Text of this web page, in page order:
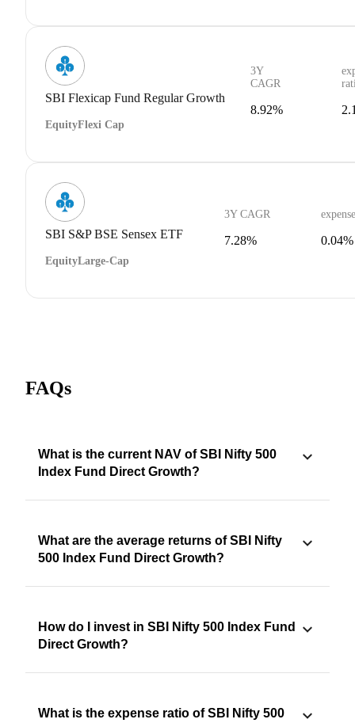
SBI Flexicap Fund Regular Growth
EquityFlexi Cap
3Y
CAGR
8.92%
SBI S&P BSE Sensex ETF
EquityLarge-Cap
3Y CAGR
7.28% 0.04%
FAQs
What is the current NAV of SBI Nifty 500
Index Fund Direct Growth?
What are the average returns of SBI Nifty
500 Index Fund Direct Growth?
How do I invest in SBI Nifty 500 Index Fund
Direct Growth?
What is the expense ratio of SBI Nifty 500